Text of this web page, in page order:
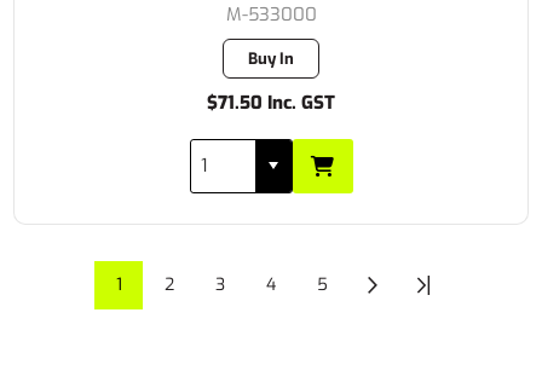
M-533000
Buy In
$71.50 Inc. GST
1 2 3 4 5